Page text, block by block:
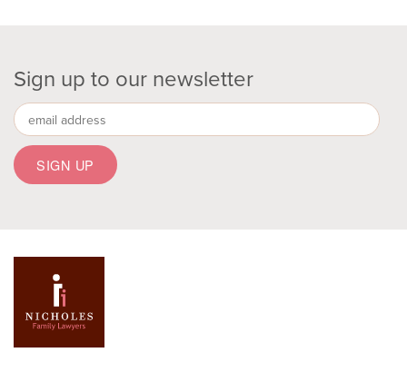
Sign up to our newsletter